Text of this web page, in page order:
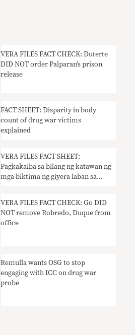
VERA FILES FACT CHECK: Duterte
DID NOT order Palparan’s prison
release
FACT SHEET: Disparity in body
count of drug war victims
explained
VERA FILES FACT SHEET:
Pagkakaiba sa bilang ng katawan ng
mga biktima ng giyera laban sa
VERA FILES FACT CHECK: Go DID
NOT remove Robredo, Duque from
office
Remulla wants OSG to stop
engaging with ICC on drug war
probe